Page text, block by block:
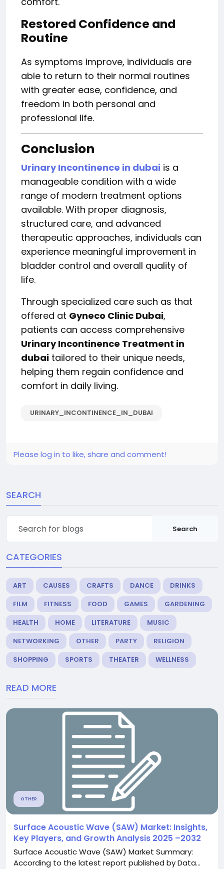
Restored Confidence and
Routine
As symptoms improve, individuals are
able to return to their normal routines
with greater ease, confidence, and
freedom in both personal and
professional life.
Conclusion
Urinary Incontinence in dubai is a
manageable condition with a wide
range of modern treatment options
available. With proper diagnosis,
structured care, and advanced
therapeutic approaches, individuals can
experience meaningful improvement in
bladder control and overall quality of
life.
Through specialized care such as that
offered at Gyneco Clinic Dubai,
patients can access comprehensive
Urinary Incontinence Treatment in
dubai tailored to their unique needs,
helping them regain confidence and
comfort in daily living.
URINARY_INCONTINENCE_IN_DUBAI
Please log in to like, share and comment!
SEARCH
Search
CATEGORIES
ART CAUSES CRAFTS DANCE
DRINKS
FILM
FITNESS FOOD GAMES
GARDENING
HEALTH
HOME LITERATURE
MUSIC
NETWORKING
OTHER PARTY
RELIGION
SHOPPING
SPORTS THEATER WELLNESS
READ MORE
OTHER
Surface Acoustic Wave (SAW) Market: Insights,
Key Players, and Growth Analysis 2025 –2032
Surface Acoustic Wave (SAW) Market Summary:
According to the latest report published by Data...